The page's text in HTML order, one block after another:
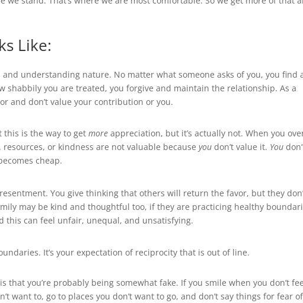
Like:
understanding nature. No matter what someone asks of you, you find
shabbily you are treated, you forgive and maintain the relationship. As a
and don’t value your contribution or you.
this is the way to getmore appreciation, but it’s actually not. When you
or kindness are not valuable becauseyoudon’t value it. You
cheap.
You give thinking that others will return the favor, but they
may be kind and thoughtful too, if they are practicing healthy
this can feel unfair, unequal, and unsatisfying.
It’s your expectation of reciprocity that is out of line.
that you’re probably being somewhat fake. If you smile when you don’t
want to, go to places you don’t want to go, and don’t say things for fear of